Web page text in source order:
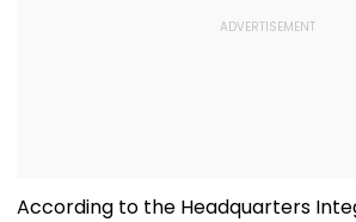
According to the Headquarters